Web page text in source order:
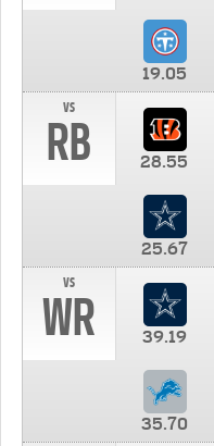
19.05
vs
RB 28.55
25.67
vs
WR 39.19
35.70